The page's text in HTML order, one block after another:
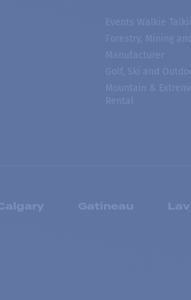
Events Walkie
Forestry, Mining
Manufacturer
Golf, Ski and
Mountain &
Rental
Gatineau